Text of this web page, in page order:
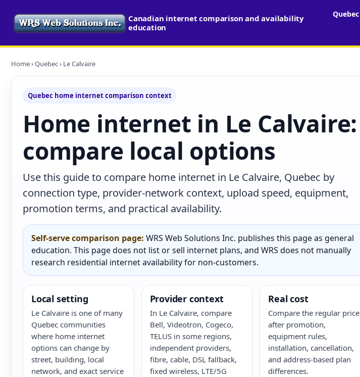
Canadian internet comparison and availability
education
Quebec
Home›Quebec› Le Calvaire
Quebec home internet comparison context
Home internet in Le Calvaire:
compare local options
Use this guide to compare home internet in Le Calvaire, Quebec by
connection type, provider-network context, upload speed, equipment,
promotion terms, and practical availability.
Self-serve comparison page: WRS Web Solutions Inc. publishes this page as general
education. This page does not list or sell internet plans, and WRS does not manually
research residential internet availability for non-customers.
Local setting
Le Calvaire is one of many
Quebec communities
where home internet
options can change by
street, building, local
network, and exact service
Provider context
In Le Calvaire, compare
Bell, Videotron, Cogeco,
TELUS in some regions,
independent providers,
fibre, cable, DSL fallback,
fixed wireless, LTE/5G
Real cost
Compare the regular price
after promotion,
equipment rules,
installation, cancellation,
and address-based plan
differences.